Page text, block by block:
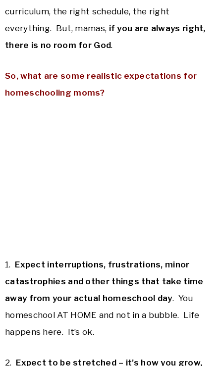
curriculum, the right schedule, the right
everything. But, mamas, if you are always right,
there is no room for God.
So, what are some realistic expectations for
homeschooling moms?
1. Expect interruptions, frustrations, minor
catastrophies and other things that take time
away from your actual homeschool day. You
homeschool AT HOME and not in a bubble. Life
happens here. It’s ok.
2. Expect to be stretched – it’s how you grow,